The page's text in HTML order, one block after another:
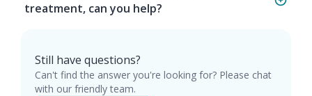
treatment, can you help?
Still have questions?
Can't find the answer you're looking for? Please chat
with our friendly team.